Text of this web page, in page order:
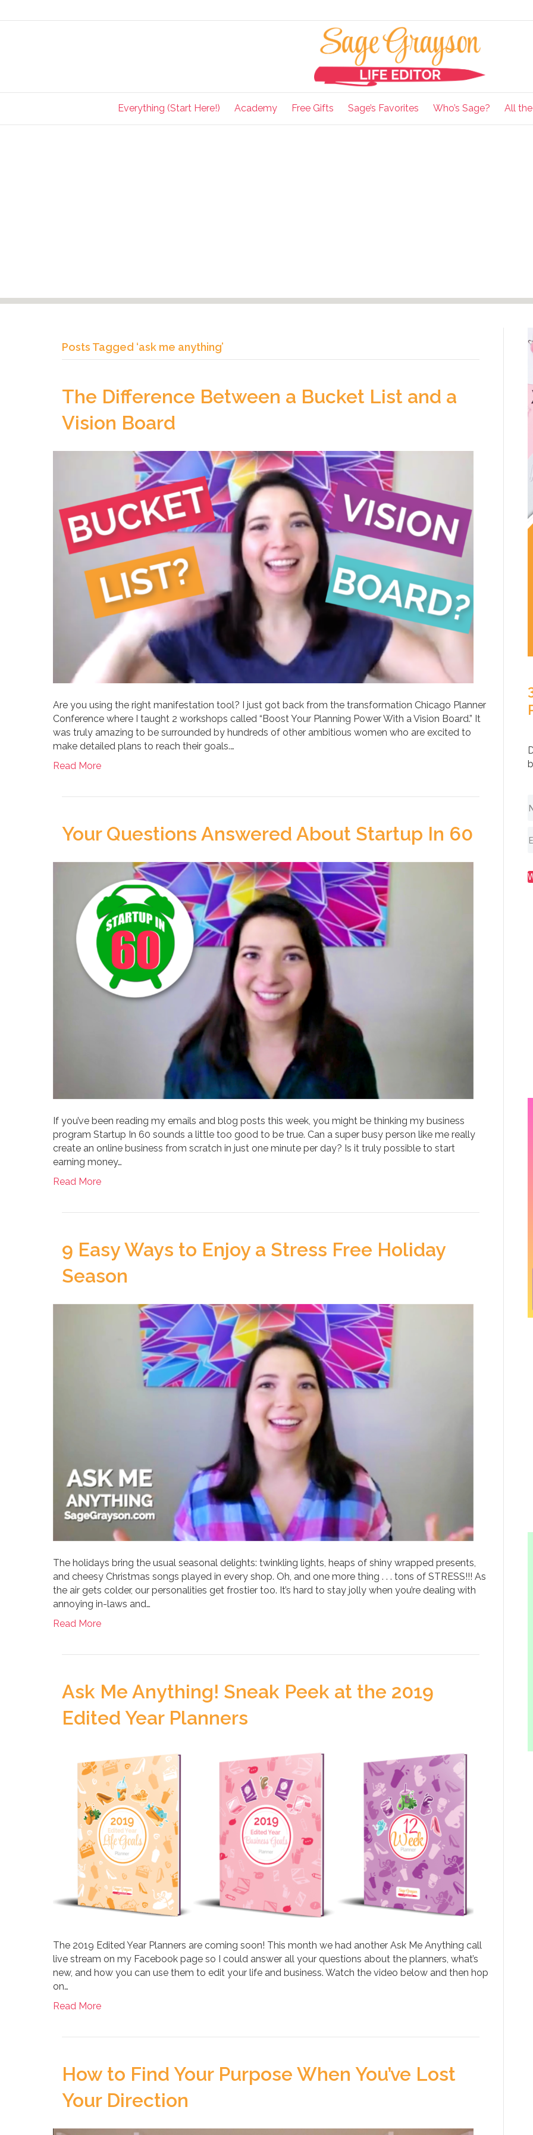
Everything (Start Here!) Academy Free Gifts Sage’s Favorites Who’s Sage? All
Posts Tagged ‘ask me anything’
The Difference Between a Bucket List and a
Vision Board
Are you using the right manifestation tool? I just got back from the transformation Chicago Planner
Conference where I taught 2 workshops called “Boost Your Planning Power With a Vision Board.” It
was truly amazing to be surrounded by hundreds of other ambitious women who are excited to
make detailed plans to reach their goals.…
Read More
Your Questions Answered About Startup In 60
If you’ve been reading my emails and blog posts this week, you might be thinking my business
program Startup In 60 sounds a little too good to be true. Can a super busy person like me really
create an online business from scratch in just one minute per day? Is it truly possible to start
earning money…
Read More
9 Easy Ways to Enjoy a Stress Free Holiday
Season
The holidays bring the usual seasonal delights: twinkling lights, heaps of shiny wrapped presents,
and cheesy Christmas songs played in every shop. Oh, and one more thing . . . tons of STRESS!!! As
the air gets colder, our personalities get frostier too. It’s hard to stay jolly when you’re dealing with
annoying in-laws and…
Read More
Ask Me Anything! Sneak Peek at the 2019
Edited Year Planners
The 2019 Edited Year Planners are coming soon! This month we had another Ask Me Anything call
live stream on my Facebook page so I could answer all your questions about the planners, what’s
new, and how you can use them to edit your life and business. Watch the video below and then hop
on…
Read More
How to Find Your Purpose When You’ve Lost
Your Direction